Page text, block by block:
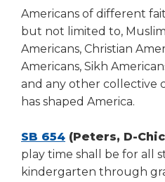
Americans of different
but not limited to,
Americans, Christian
Americans, Sikh
and any other collective
has shaped America.
SB 654 (Peters, D-
play time shall be for all
kindergarten through